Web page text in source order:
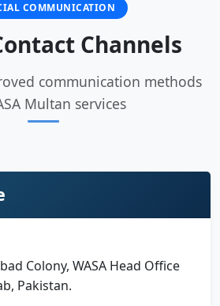
COMMUNICATION
Channels
communication methods
Multan services
Colony, WASA Head Office
Pakistan.